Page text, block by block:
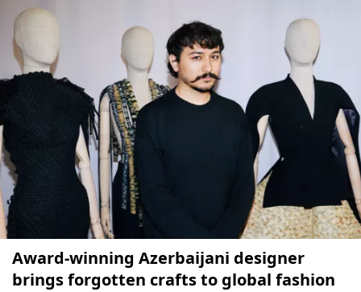
Award-winning Azerbaijani designer
brings forgotten crafts to global fashion